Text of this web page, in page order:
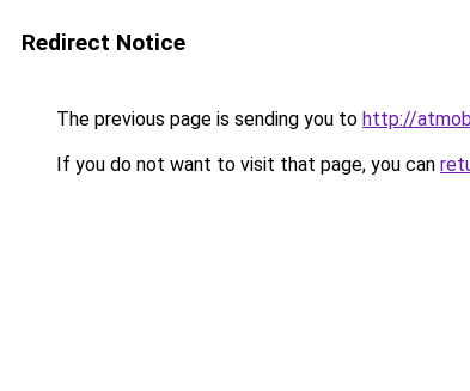
Redirect Notice
The previous page is sending you to http://
If you do not want to visit that page, you can